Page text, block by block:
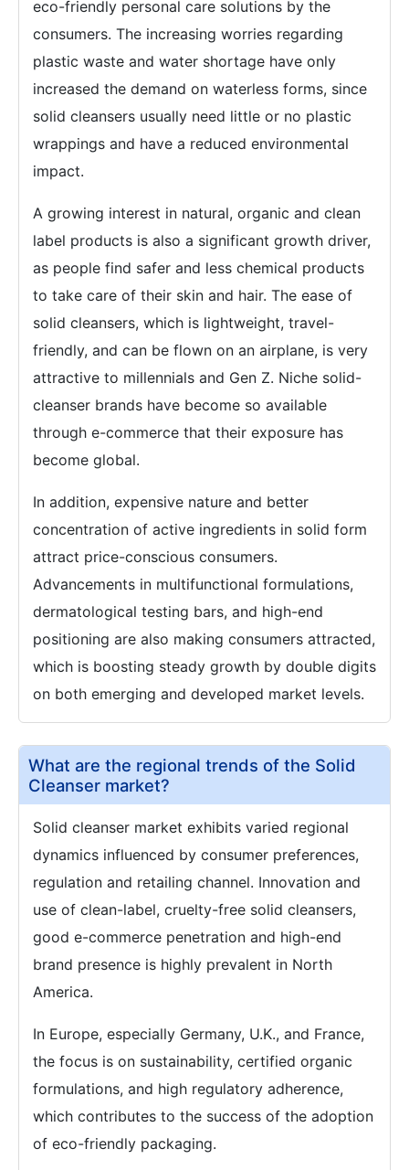
eco-friendly personal care solutions by the
consumers. The increasing worries regarding
plastic waste and water shortage have only
increased the demand on waterless forms, since
solid cleansers usually need little or no plastic
wrappings and have a reduced environmental
impact.
A growing interest in natural, organic and clean
label products is also a significant growth driver,
as people find safer and less chemical products
to take care of their skin and hair. The ease of
solid cleansers, which is lightweight, travel-
friendly, and can be flown on an airplane, is very
attractive to millennials and Gen Z. Niche solid-
cleanser brands have become so available
through e-commerce that their exposure has
become global.
In addition, expensive nature and better
concentration of active ingredients in solid form
attract price-conscious consumers.
Advancements in multifunctional formulations,
dermatological testing bars, and high-end
positioning are also making consumers attracted,
which is boosting steady growth by double digits
on both emerging and developed market levels.
What are the regional trends of the Solid
Cleanser market?
Solid cleanser market exhibits varied regional
dynamics influenced by consumer preferences,
regulation and retailing channel. Innovation and
use of clean-label, cruelty-free solid cleansers,
good e-commerce penetration and high-end
brand presence is highly prevalent in North
America.
In Europe, especially Germany, U.K., and France,
the focus is on sustainability, certified organic
formulations, and high regulatory adherence,
which contributes to the success of the adoption
of eco-friendly packaging.